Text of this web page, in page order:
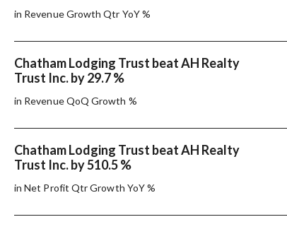
in Revenue Growth Qtr YoY %
Chatham Lodging Trust beat AH Realty
Trust Inc. by 29.7 %
in Revenue QoQ Growth %
Chatham Lodging Trust beat AH Realty
Trust Inc. by 510.5 %
in Net Profit Qtr Growth YoY %